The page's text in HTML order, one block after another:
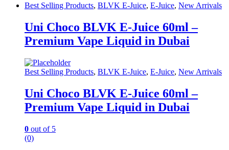
Best Selling Products, BLVK E-Juice, E-Juice, New Arrivals
Uni Choco BLVK E-Juice 60ml –
Premium Vape Liquid in Dubai
Best Selling Products, BLVK E-Juice, E-Juice, New Arrivals
Uni Choco BLVK E-Juice 60ml –
Premium Vape Liquid in Dubai
0 out of 5
(0)